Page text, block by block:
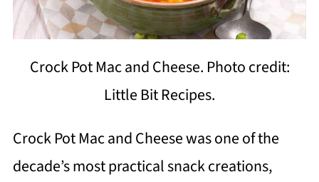
Crock Pot Mac and Cheese. Photo credit:
Little Bit Recipes.
Crock Pot Mac and Cheese was one of the
decade’s most practical snack creations,